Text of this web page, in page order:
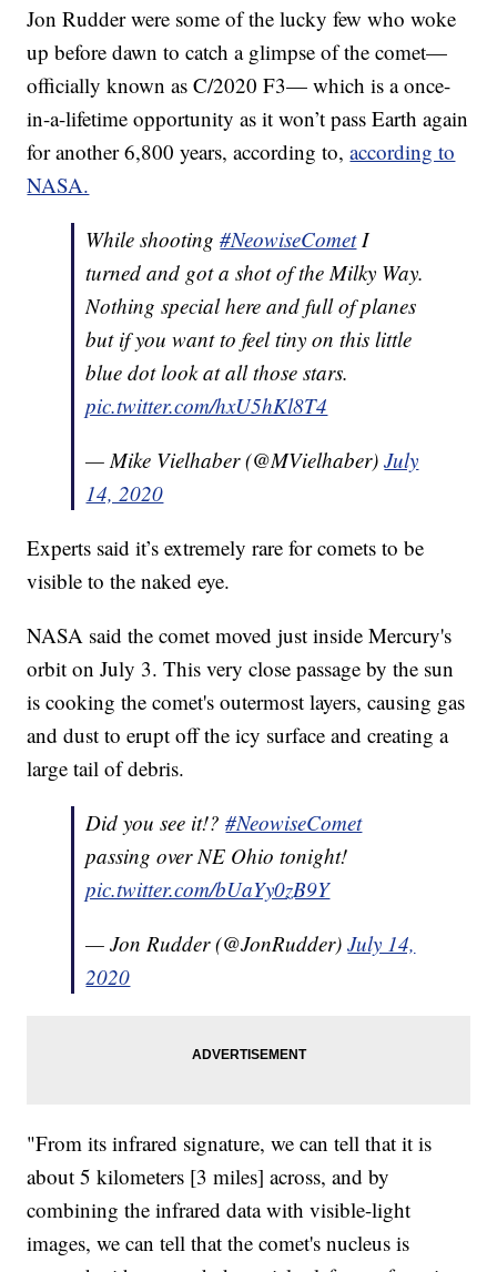
Jon Rudder were some of the lucky few who woke
up before dawn to catch a glimpse of the comet—
officially known as C/2020 F3— which is a once-
in-a-lifetime opportunity as it won’t pass Earth again
for another 6,800 years, according to,according to
NASA.
While shooting#NeowiseCometI
turned and got a shot of the Milky Way.
Nothing special here and full of planes
but if you want to feel tiny on this little
blue dot look at all those stars.
pic.twitter.com/hxU5hKl8T4
— Mike Vielhaber (@MVielhaber)July
14, 2020
Experts said it’s extremely rare for comets to be
visible to the naked eye.
NASA said the comet moved just inside Mercury's
orbit on July 3. This very close passage by the sun
is cooking the comet's outermost layers, causing gas
and dust to erupt off the icy surface and creating a
large tail of debris.
Did you see it!?#NeowiseComet
passing over NE Ohio tonight!
pic.twitter.com/bUaYy0zB9Y
— Jon Rudder (@JonRudder)July 14,
2020
"From its infrared signature, we can tell that it is
about 5 kilometers [3 miles] across, and by
combining the infrared data with visible-light
images, we can tell that the comet's nucleus is